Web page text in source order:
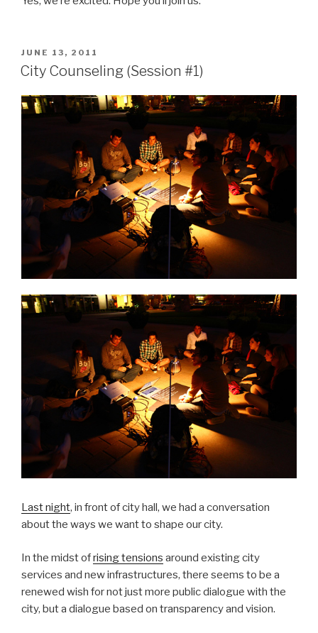
POSTED
ON
JUNE 13, 2011
City Counseling (Session #1)
Last night, in front of city hall, we had a conversation
about the ways we want to shape our city.
In the midst ofrising tensions around existing city
services and new infrastructures, there seems to be a
renewed wish for not just more public dialogue with the
city, but a dialogue based on transparency and vision.